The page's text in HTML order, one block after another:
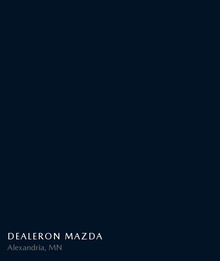
DEALERON MAZDA
Alexandria, MN